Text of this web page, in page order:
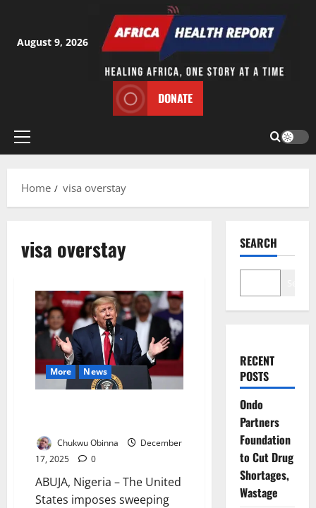
content
August 9, 2026
DONATE
Primary
Home
visa overstay
visa overstay
More News
Chukwu Obinna
December
17, 2025
0
ABUJA, Nigeria – The United
States imposes sweeping
SEARCH
RECENT
POSTS
Ondo
Partners
Foundation
to Cut Drug
Shortages,
Wastage